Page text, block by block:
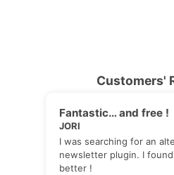
Customers'
Fantastic… and free !
JORI
I was searching for an
newsletter plugin. I
better !